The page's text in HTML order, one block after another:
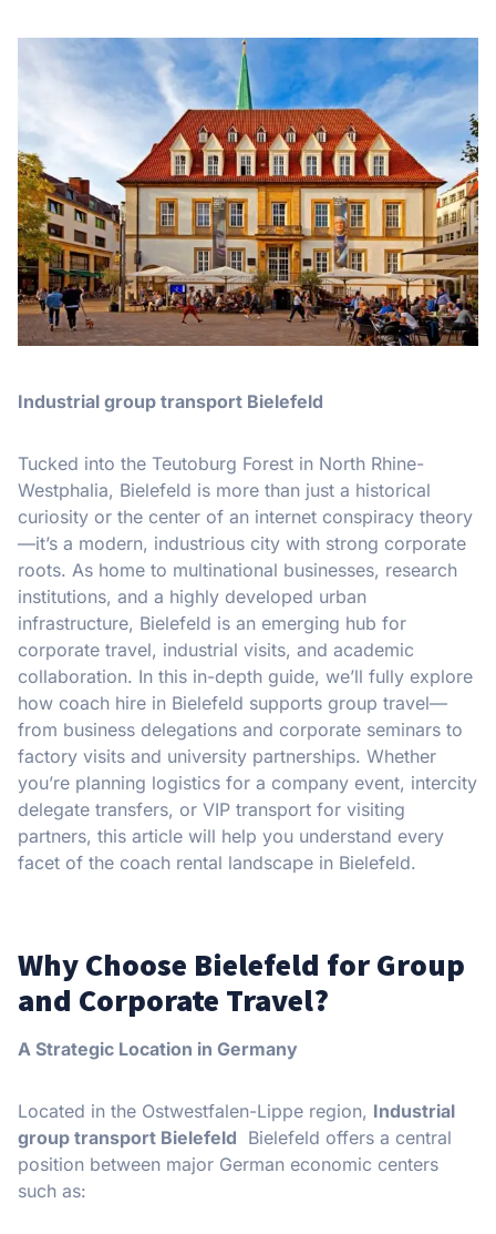
Industrial group transport Bielefeld
Tucked into the Teutoburg Forest in North Rhine-
Westphalia, Bielefeld is more than just a historical
curiosity or the center of an internet conspiracy theory
—it’s a modern, industrious city with strong corporate
roots. As home to multinational businesses, research
institutions, and a highly developed urban
infrastructure, Bielefeld is an emerging hub for
corporate travel, industrial visits, and academic
collaboration. In this in-depth guide, we’ll fully explore
how coach hire in Bielefeld supports group travel—
from business delegations and corporate seminars to
factory visits and university partnerships. Whether
you’re planning logistics for a company event, intercity
delegate transfers, or VIP transport for visiting
partners, this article will help you understand every
facet of the coach rental landscape in Bielefeld.
Why Choose Bielefeld for Group
and Corporate Travel?
A Strategic Location in Germany
Located in the Ostwestfalen-Lippe region, Industrial
group transport Bielefeld Bielefeld offers a central
position between major German economic centers
such as: